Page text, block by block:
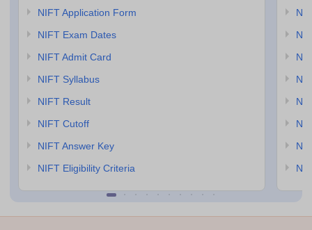
NIFT Application Form
NIFT Exam Dates
NIFT Admit Card
NIFT Syllabus
NIFT Result
NIFT Cutoff
NIFT Answer Key
NIFT Eligibility Criteria